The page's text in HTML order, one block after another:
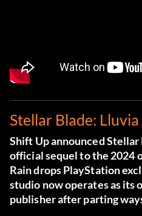
Stellar Blade:
Shift Up announced Stellar
official sequel to the 2024
Rain drops PlayStation
studio now operates as its
publisher after parting